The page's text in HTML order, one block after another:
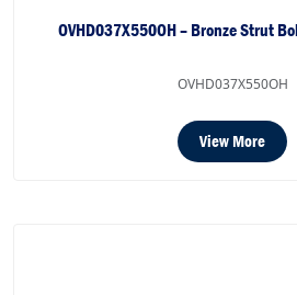
OVHD037X550OH – Bronze Strut
OVHD037X550OH
View More